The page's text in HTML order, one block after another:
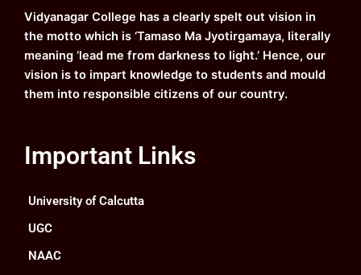
k a
m
Vidyanagar College has a clearly spelt out vision in
the motto which is ‘Tamaso Ma Jyotirgamaya, literally
meaning ‘lead me from darkness to light.’ Hence, our
vision is to impart knowledge to students and mould
them into responsible citizens of our country.
Important Links
University of Calcutta
UGC
NAAC